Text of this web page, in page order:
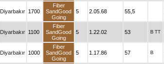
Diyarbakır 1700
Fiber
SandGood
Going
5 2.05.68 55,5
Diyarbakır 1100
Fiber
SandGood
Going
5 1.22.02 53 B TT
Diyarbakır 1000
Fiber
SandGood
Going
5 1.17.86 57 B